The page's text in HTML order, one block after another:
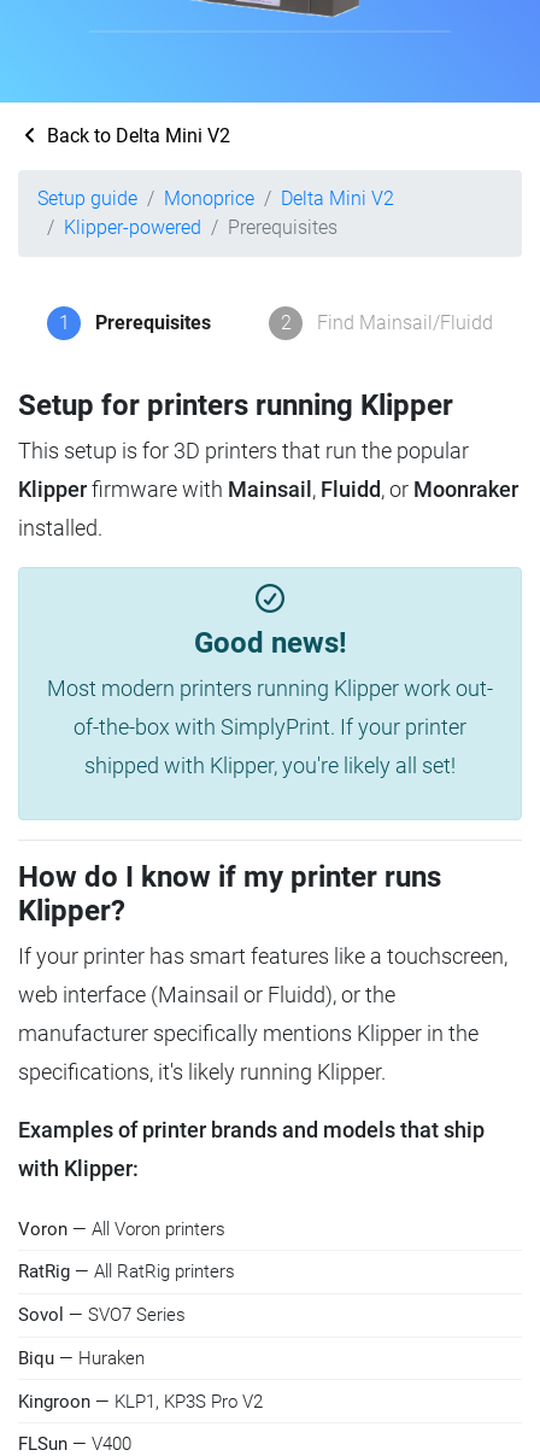
Back to Delta Mini V2
Setup guide Monoprice
Delta Mini V2
Klipper-powered
Prerequisites
1 Prerequisites 2 Find Mainsail/Fluidd
Setup for printers running Klipper
This setup is for 3D printers that run the popular
Klipperfirmware with Mainsail , Fluidd, or Moonraker
installed.
Good news!
Most modern printers running Klipper work out-
of-the-box with SimplyPrint. If your printer
shipped with Klipper, you're likely all set!
How do I know if my printer runs
Klipper?
If your printer has smart features like a touchscreen,
web interface (Mainsail or Fluidd), or the
manufacturer specifically mentions Klipper in the
specifications, it's likely running Klipper.
Examples of printer brands and models that ship
with Klipper:
Voron — All Voron printers
RatRig — All RatRig printers
Sovol — SVO7 Series
Biqu — Huraken
Kingroon — KLP1, KP3S Pro V2
FLSun — V400